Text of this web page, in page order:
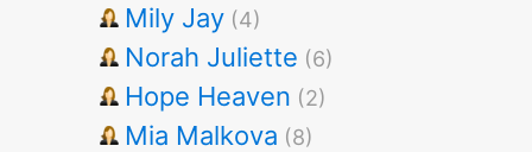
Mily Jay (4)
Norah Juliette (6)
Hope Heaven (2)
Mia Malkova (8)